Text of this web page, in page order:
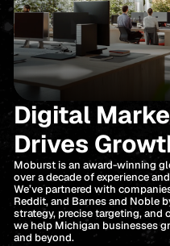
Digital
Drives
Moburst is an award-winning
over a decade of experience
We’ve partnered with
Reddit, and Barnes and Noble
strategy, precise targeting, and
we help Michigan businesses
and beyond.